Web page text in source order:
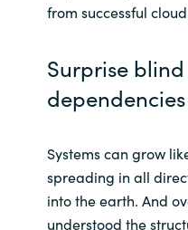
from successful
Surprise
dependencies
Systems can grow
spreading in all
into the earth. And
understood the